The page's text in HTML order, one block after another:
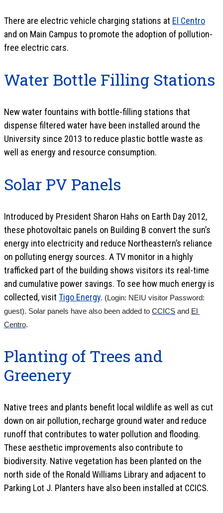
There are electric vehicle charging stations at El Centro
and on Main Campus to promote the adoption of pollution-
free electric cars.
Water Bottle Filling Stations
New water fountains with bottle-filling stations that
dispense filtered water have been installed around the
University since 2013 to reduce plastic bottle waste as
well as energy and resource consumption.
Solar PV Panels
Introduced by President Sharon Hahs on Earth Day 2012,
these photovoltaic panels on Building B convert the sun’s
energy into electricity and reduce Northeastern’s reliance
on polluting energy sources. A TV monitor in a highly
trafficked part of the building shows visitors its real-time
and cumulative power savings. To see how much energy is
collected, visit Tigo Energy. (Login: NEIU visitor Password:
guest). Solar panels have also been added to CCICS and El
Centro.
Planting of Trees and
Greenery
Native trees and plants benefit local wildlife as well as cut
down on air pollution, recharge ground water and reduce
runoff that contributes to water pollution and flooding.
These aesthetic improvements also contribute to
biodiversity. Native vegetation has been planted on the
north side of the Ronald Williams Library and adjacent to
Parking Lot J. Planters have also been installed at CCICS.